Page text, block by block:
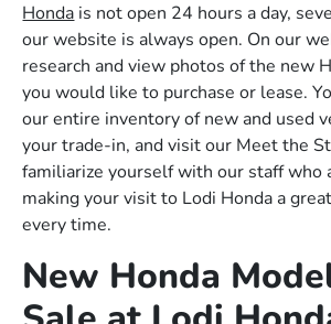
Honda is not open 24 hours a day,
our website is always open. On our
research and view photos of the new
you would like to purchase or lease.
our entire inventory of new and used
your trade-in, and visit our Meet the
familiarize yourself with our staff who
making your visit to Lodi Honda a
every time.
New Honda